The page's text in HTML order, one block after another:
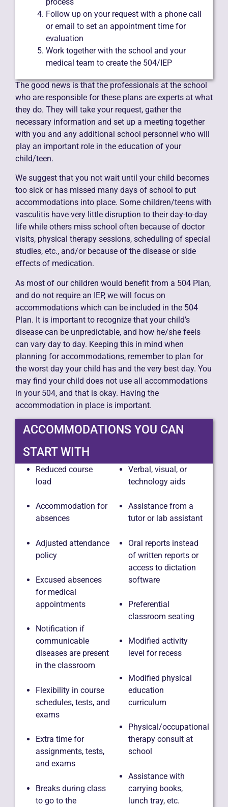
Follow up on your request with a phone call
or email to set an appointment time for
evaluation
Work together with the school and your
medical team to create the 504/IEP
The good news is that the professionals at the school
who are responsible for these plans are experts at what
they do. They will take your request, gather the
necessary information and set up a meeting together
with you and any additional school personnel who will
play an important role in the education of your
child/teen.
We suggest that you not wait until your child becomes
too sick or has missed many days of school to put
accommodations into place. Some children/teens with
vasculitis have very little disruption to their day-to-day
life while others miss school often because of doctor
visits, physical therapy sessions, scheduling of special
studies, etc., and/or because of the disease or side
effects of medication.
As most of our children would benefit from a 504 Plan,
and do not require an IEP, we will focus on
accommodations which can be included in the 504
Plan. It is important to recognize that your child’s
disease can be unpredictable, and how he/she feels
can vary day to day. Keeping this in mind when
planning for accommodations, remember to plan for
the worst day your child has and the very best day. You
may find your child does not use all accommodations
in your 504, and that is okay. Having the
accommodation in place is important.
ACCOMMODATIONS YOU CAN
START WITH
Reduced course
load
Accommodation for
absences
Adjusted attendance
policy
Excused absences
for medical
appointments
Notification if
communicable
diseases are present
in the classroom
Flexibility in course
schedules, tests, and
exams
Extra time for
assignments, tests,
and exams
Breaks during class
to go to the
Verbal, visual, or
technology aids
Assistance from a
tutor or lab assistant
Oral reports instead
of written reports or
access to dictation
software
Preferential
classroom seating
Modified activity
level for recess
Modified physical
education
curriculum
Physical/occupational
therapy consult at
school
Assistance with
carrying books,
lunch tray, etc.